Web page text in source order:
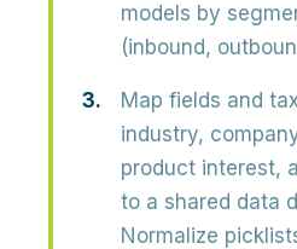
models by
(inbound,
Map fields and
industry,
product interest,
to a shared data
Normalize